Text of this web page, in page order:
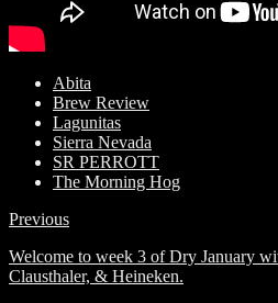
Abita
Brew Review
Lagunitas
Sierra Nevada
SR PERROTT
The Morning Hog
Previous
Welcome to week 3 of Dry January
Clausthaler, & Heineken.